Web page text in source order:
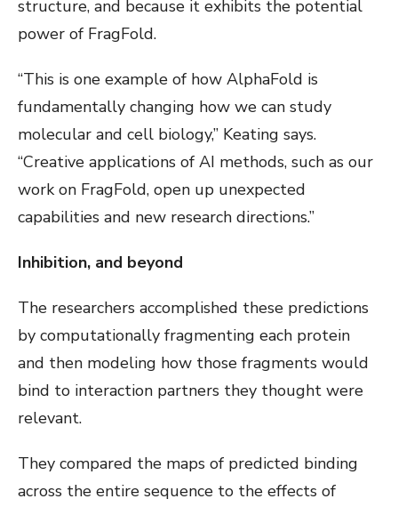
structure, and because it exhibits the potential
power of FragFold.
“This is one example of how AlphaFold is
fundamentally changing how we can study
molecular and cell biology,” Keating says.
“Creative applications of AI methods, such as our
work on FragFold, open up unexpected
capabilities and new research directions.”
Inhibition, and beyond
The researchers accomplished these predictions
by computationally fragmenting each protein
and then modeling how those fragments would
bind to interaction partners they thought were
relevant.
They compared the maps of predicted binding
across the entire sequence to the effects of